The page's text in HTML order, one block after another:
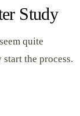
Study
quite
the process.